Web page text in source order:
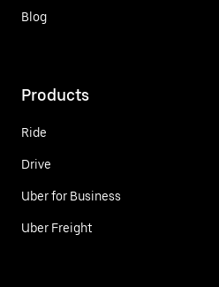
Blog
Products
Ride
Drive
Uber for Business
Uber Freight